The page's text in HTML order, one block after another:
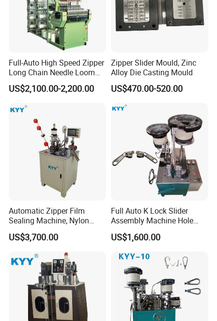
Full-Auto High Speed Zipper
Long Chain Needle Loom
Machine, Zipper Rolls
Machinery
US$2,100.00-2,200.00
Zipper Slider Mould, Zinc
Alloy Die Casting Mould
US$470.00-520.00
Automatic Zipper Film
Sealing Machine, Nylon
Plastic Metal Zipper Making
Machine
US$3,700.00
Full Auto K Lock Slider
Assembly Machine Hole
Lock Slider
US$1,600.00